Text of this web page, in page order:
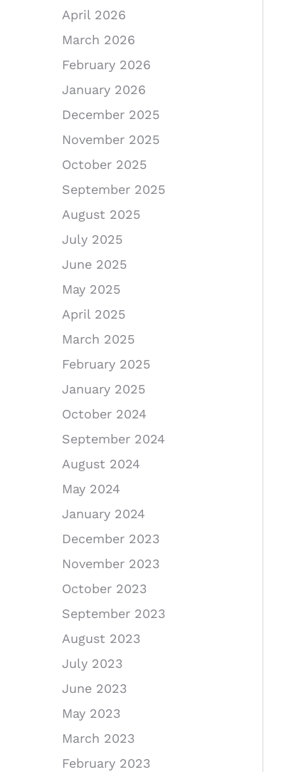
April 2026
March 2026
February 2026
January 2026
December 2025
November 2025
October 2025
September 2025
August 2025
July 2025
June 2025
May 2025
April 2025
March 2025
February 2025
January 2025
October 2024
September 2024
August 2024
May 2024
January 2024
December 2023
November 2023
October 2023
September 2023
August 2023
July 2023
June 2023
May 2023
March 2023
February 2023